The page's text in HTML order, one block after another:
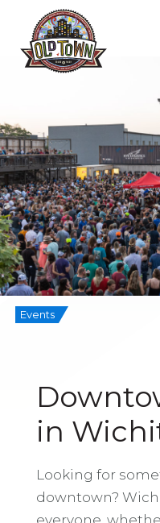
Events
in
Looking for
downtown?
everyone,